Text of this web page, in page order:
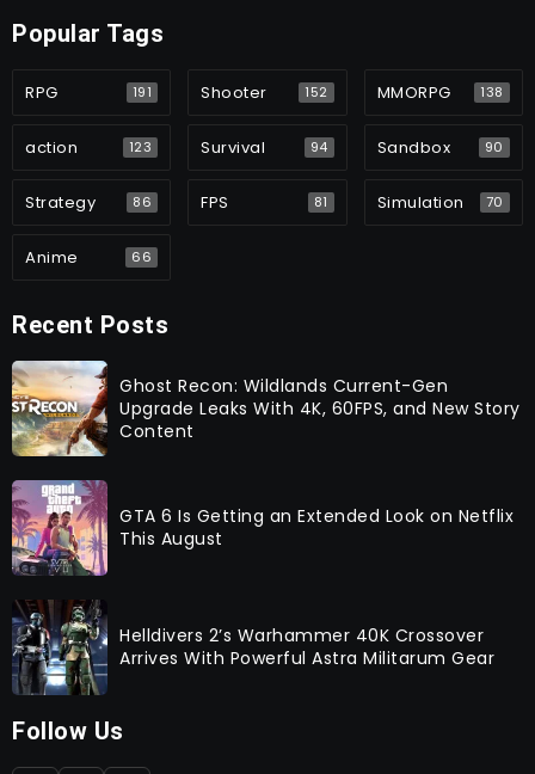
Popular Tags
RPG 191 Shooter 152 MMORPG 138
action 123 Survival 94 Sandbox 90
Strategy 86 FPS 81 Simulation 70
Anime 66
Recent Posts
Ghost Recon: Wildlands Current-Gen
Upgrade Leaks With 4K, 60FPS, and New Story
Content
GTA 6 Is Getting an Extended Look on Netflix
This August
Helldivers 2’s Warhammer 40K Crossover
Arrives With Powerful Astra Militarum Gear
Follow Us